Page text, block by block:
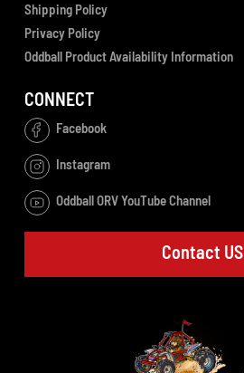
Shipping Policy
Privacy Policy
Oddball Product Availability Information
CONNECT
Facebook
Instagram
Oddball ORV YouTube Channel
Contact US